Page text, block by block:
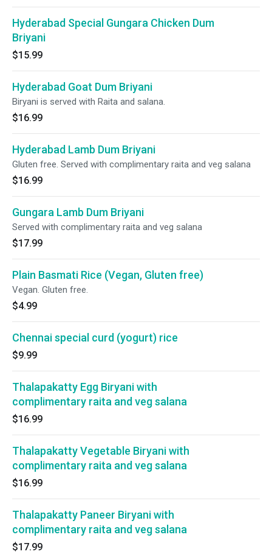
Hyderabad Special Gungara Chicken Dum
Briyani
$15.99
Hyderabad Goat Dum Briyani
Biryani is served with Raita and salana.
$16.99
Hyderabad Lamb Dum Briyani
Gluten free. Served with complimentary raita and veg salana
$16.99
Gungara Lamb Dum Briyani
Served with complimentary raita and veg salana
$17.99
Plain Basmati Rice (Vegan, Gluten free)
Vegan. Gluten free.
$4.99
Chennai special curd (yogurt) rice
$9.99
Thalapakatty Egg Biryani with
complimentary raita and veg salana
$16.99
Thalapakatty Vegetable Biryani with
complimentary raita and veg salana
$16.99
Thalapakatty Paneer Biryani with
complimentary raita and veg salana
$17.99